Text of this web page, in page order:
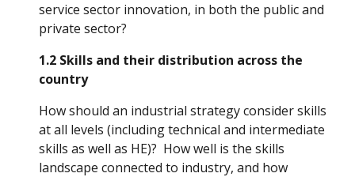
service sector innovation, in both the public and
private sector?
1.2 Skills and their distribution across the
country
How should an industrial strategy consider skills
at all levels (including technical and intermediate
skills as well as HE)?  How well is the skills
landscape connected to industry, and how